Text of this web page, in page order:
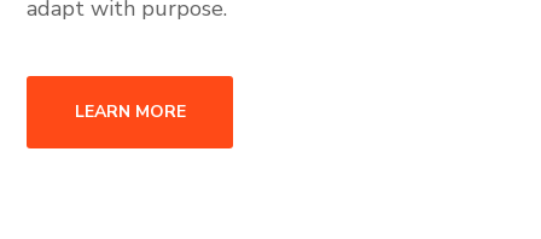
adapt with purpose.
LEARN MORE